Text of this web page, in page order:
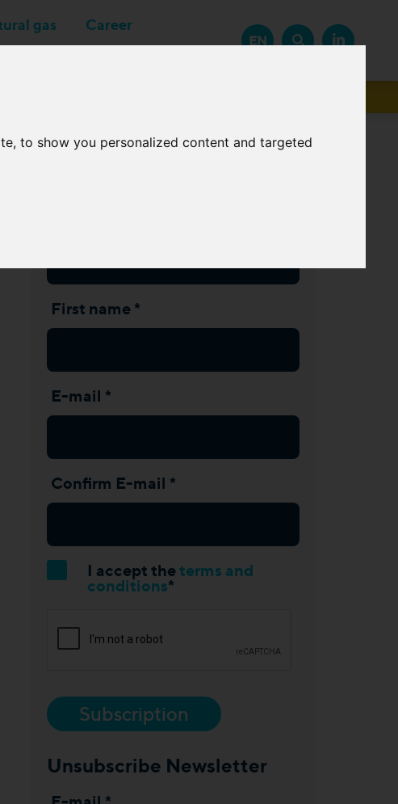
to show you personalized content and targeted
gas
Career
EN
First name *
E-mail *
Confirm E-mail *
I accept theterms and
conditions*
Subscription
Unsubscribe Newsletter